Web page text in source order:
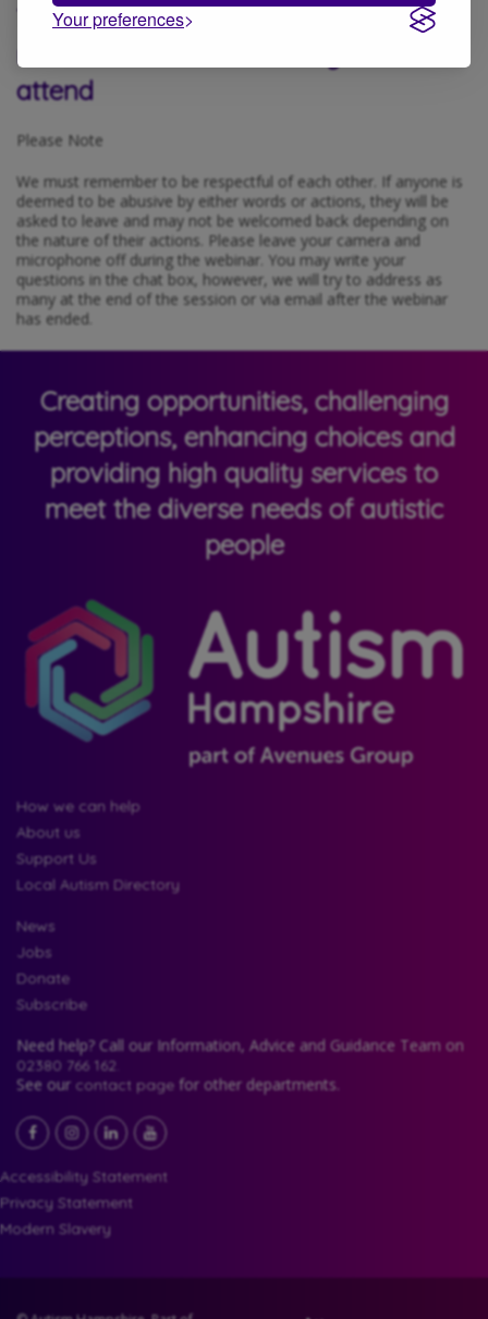
Your preferences
This session will be recorded and
attend
Please Note
We must remember to be respectful of each other. If anyone is
deemed to be abusive by either words or actions, they will be
asked to leave and may not be welcomed back depending on
the nature of their actions. Please leave your camera and
microphone off during the webinar. You may write your
questions in the chat box, however, we will try to address as
many at the end of the session or via email after the webinar
has ended.
Creating opportunities, challenging
perceptions, enhancing choices and
providing high quality services to
meet the diverse needs of autistic
people
How we can help
About us
Support Us
Local Autism Directory
News
Jobs
Donate
Subscribe
Need help? Call our Information, Advice and Guidance Team on
02380 766 162.
See our contact page for other departments.
Facebook Instagram
LinkedInYouTube
Accessibility Statement
Privacy Statement
Modern Slavery